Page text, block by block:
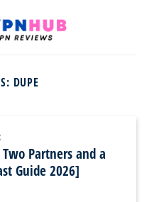
DUPE
Partners and a
Guide 2026]